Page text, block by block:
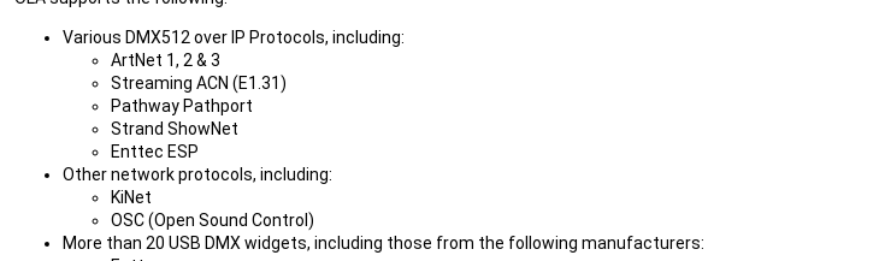
Various DMX512 over IP Protocols, including:
ArtNet 1, 2 & 3
Streaming ACN (E1.31)
Pathway Pathport
Strand ShowNet
Enttec ESP
Other network protocols, including:
KiNet
OSC (Open Sound Control)
More than 20 USB DMX widgets, including those from the following manufacturers: